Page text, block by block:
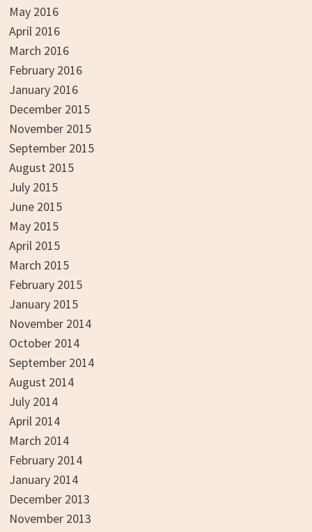
May 2016
April 2016
March 2016
February 2016
January 2016
December 2015
November 2015
September 2015
August 2015
July 2015
June 2015
May 2015
April 2015
March 2015
February 2015
January 2015
November 2014
October 2014
September 2014
August 2014
July 2014
April 2014
March 2014
February 2014
January 2014
December 2013
November 2013